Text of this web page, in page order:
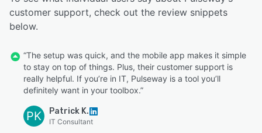
customer support, check out the review snippets
below.
“The setup was quick, and the mobile app makes it simple
to stay on top of things. Plus, their customer support is
really helpful. If you’re in IT, Pulseway is a tool you’ll
definitely want in your toolbox.”
PK Patrick K.
IT Consultant